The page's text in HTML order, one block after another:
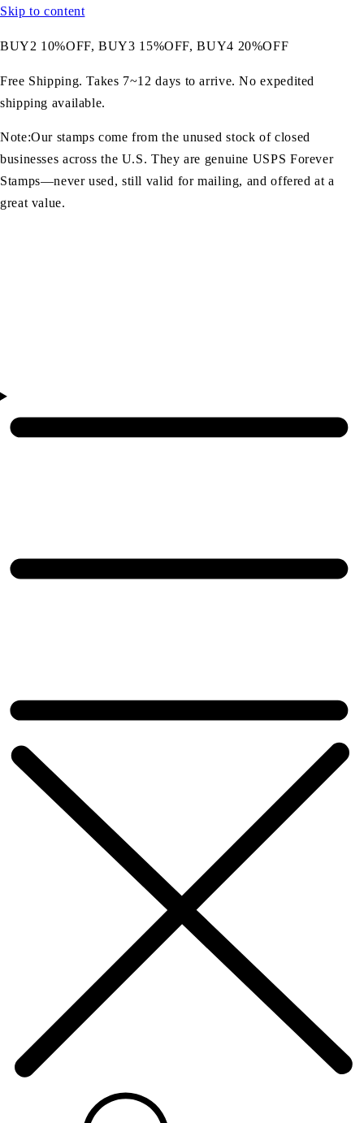
Skip to content
BUY2 10%OFF, BUY3 15%OFF, BUY4 20%OFF
Free Shipping. Takes 7~12 days to arrive. No expedited
shipping available.
Note:Our stamps come from the unused stock of closed
businesses across the U.S. They are genuine USPS Forever
Stamps—never used, still valid for mailing, and offered at a
great value.